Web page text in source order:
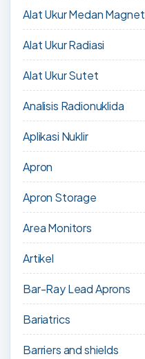
Alat Ukur Medan Magnet
Alat Ukur Radiasi
Alat Ukur Sutet
Analisis Radionuklida
Aplikasi Nuklir
Apron
Apron Storage
Area Monitors
Artikel
Bar-Ray Lead Aprons
Bariatrics
Barriers and shields